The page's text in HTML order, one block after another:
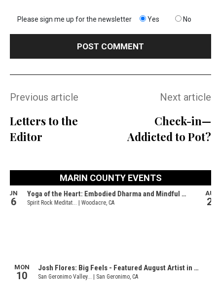
Please sign me up for the newsletter Yes No
Previous article
Letters to the
Editor
Next article
Check-in—
Addicted to Pot?